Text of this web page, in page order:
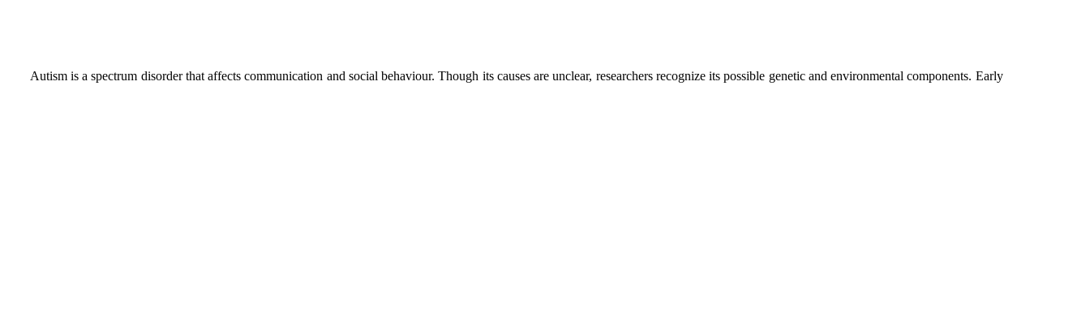
Autism is a spectrum disorder that affects communication and social behaviour. Though its causes are unclear, researchers recognize its possible genetic and environmental components. Early